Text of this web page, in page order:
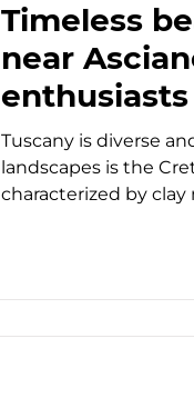
Timeless
near
enthusiasts
Tuscany is diverse
landscapes is the
characterized by clay